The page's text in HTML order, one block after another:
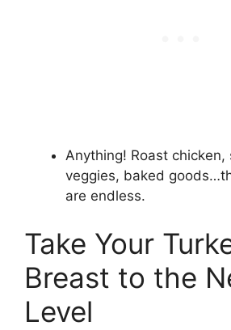
Anything! Roast chicken,
veggies, baked
are endless.
Take Your
Breast to the
Level